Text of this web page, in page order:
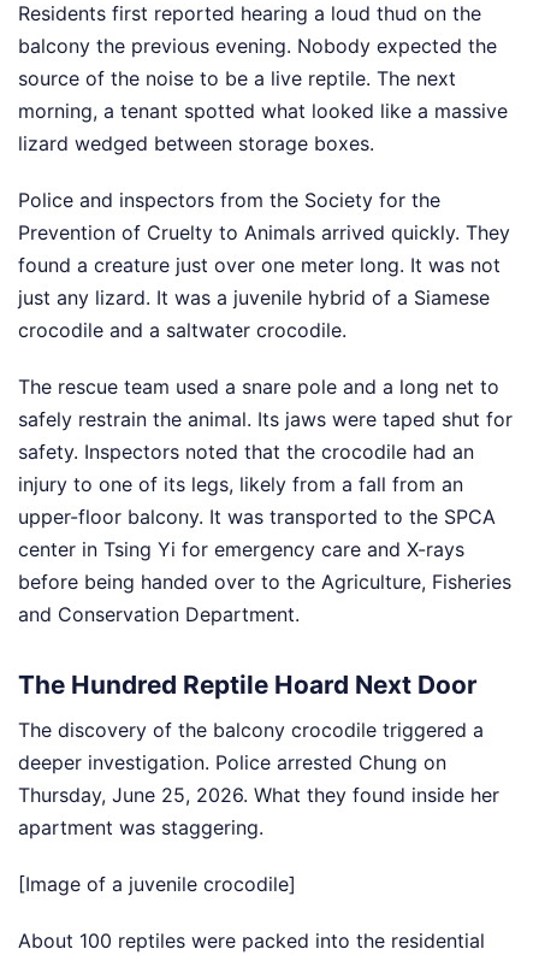
Residents first reported hearing a loud thud on the
balcony the previous evening. Nobody expected the
source of the noise to be a live reptile. The next
morning, a tenant spotted what looked like a massive
lizard wedged between storage boxes.
Police and inspectors from the Society for the
Prevention of Cruelty to Animals arrived quickly. They
found a creature just over one meter long. It was not
just any lizard. It was a juvenile hybrid of a Siamese
crocodile and a saltwater crocodile.
The rescue team used a snare pole and a long net to
safely restrain the animal. Its jaws were taped shut for
safety. Inspectors noted that the crocodile had an
injury to one of its legs, likely from a fall from an
upper-floor balcony. It was transported to the SPCA
center in Tsing Yi for emergency care and X-rays
before being handed over to the Agriculture, Fisheries
and Conservation Department.
The Hundred Reptile Hoard Next Door
The discovery of the balcony crocodile triggered a
deeper investigation. Police arrested Chung on
Thursday, June 25, 2026. What they found inside her
apartment was staggering.
[Image of a juvenile crocodile]
About 100 reptiles were packed into the residential